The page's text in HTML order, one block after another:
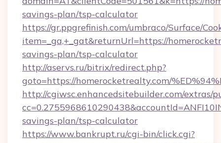
savings-plan/tsp-calculator
https://gr.ppgrefinish.com/umbraco/Surface/
item=_ga,+_gat&returnUrl=https://
savings-plan/tsp-calculator
http://aservs.ru/bitrix/redirect.php?
goto=https://homerocketrealty.com/
http://cgiwsc.enhancedsitebuilder.com/extras/
savings-plan/tsp-calculator
https://www.bankrupt.ru/cgi-bin/click.cgi?